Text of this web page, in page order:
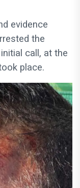
evidence
the
call, at the
place.